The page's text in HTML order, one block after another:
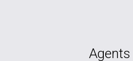
Agents